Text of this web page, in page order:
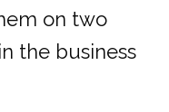
on two
the business